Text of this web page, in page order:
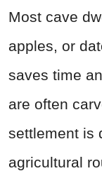
Most cave
apples, or
saves time
are often
settlement is
agricultural